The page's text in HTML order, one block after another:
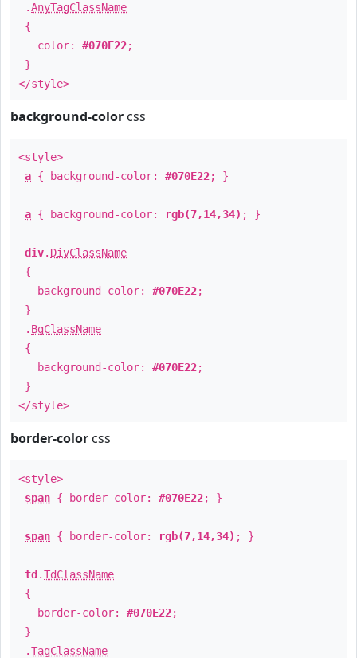
.AnyTagClassName
{
color: #070E22;
}
</style>
background-color css
<style>
a { background-color: #070E22; }
a { background-color: rgb(7,14,34) ; }
div. DivClassName
{
background-color: #070E22;
}
. BgClassName
{
background-color: #070E22;
}
</style>
border-color css
<style>
span { border-color: #070E22; }
span { border-color: rgb(7,14,34) ; }
td .TdClassName
{
border-color: #070E22;
}
.TagClassName